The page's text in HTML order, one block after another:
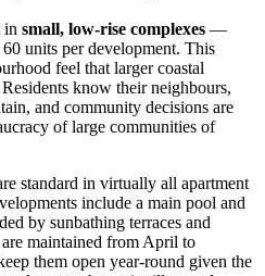
in small, low-rise complexes —
units per development. This
feel that larger coastal
know their neighbours,
and community decisions are
of large communities of
standard in virtually all apartment
include a main pool and
by sunbathing terraces and
maintained from April to
them open year-round given the